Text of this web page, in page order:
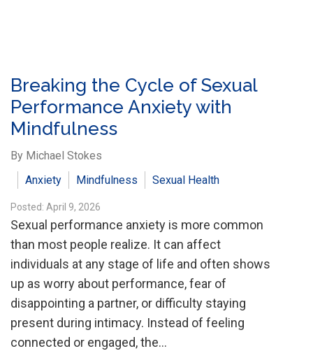
Breaking the Cycle of Sexual
Performance Anxiety with
Mindfulness
By Michael Stokes
Anxiety
Mindfulness Sexual Health
Posted: April 9, 2026
Sexual performance anxiety is more common
than most people realize. It can affect
individuals at any stage of life and often shows
up as worry about performance, fear of
disappointing a partner, or difficulty staying
present during intimacy. Instead of feeling
connected or engaged, the…